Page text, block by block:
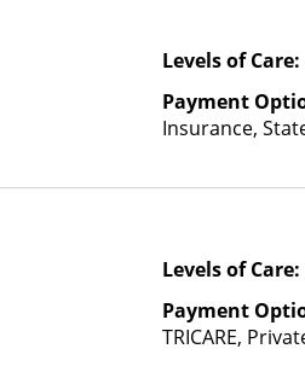
Levels of Care:
Payment
Insurance,
Levels of Care:
Payment
TRICARE,